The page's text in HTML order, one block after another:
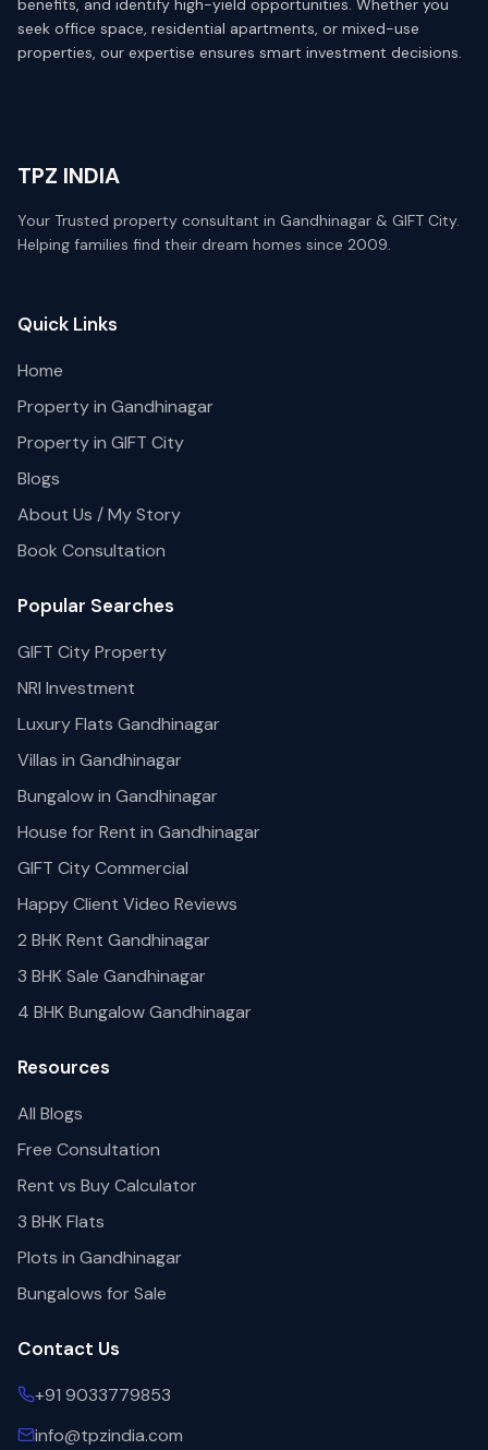
seek office space, residential apartments, or mixed-use
properties, our expertise ensures smart investment decisions.
TPZ INDIA
Your Trusted property consultant in Gandhinagar & GIFT City.
Helping families find their dream homes since 2009.
Quick Links
Home
Property in Gandhinagar
Property in GIFT City
Blogs
About Us / My Story
Book Consultation
Popular Searches
GIFT City Property
NRI Investment
Luxury Flats Gandhinagar
Villas in Gandhinagar
Bungalow in Gandhinagar
House for Rent in Gandhinagar
GIFT City Commercial
Happy Client Video Reviews
2 BHK Rent Gandhinagar
3 BHK Sale Gandhinagar
4 BHK Bungalow Gandhinagar
Resources
All Blogs
Free Consultation
Rent vs Buy Calculator
3 BHK Flats
Plots in Gandhinagar
Bungalows for Sale
Contact Us
+91 9033779853
info@tpzindia.com